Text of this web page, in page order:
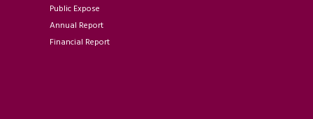
Public Expose
Annual Report
Financial Report